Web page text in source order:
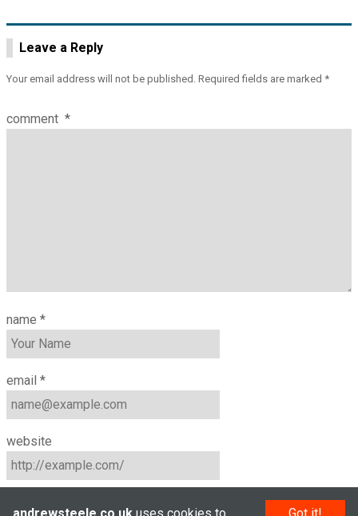
Leave a Reply
Your email address will not be published. Required fields are marked *
comment *
name *
email *
website